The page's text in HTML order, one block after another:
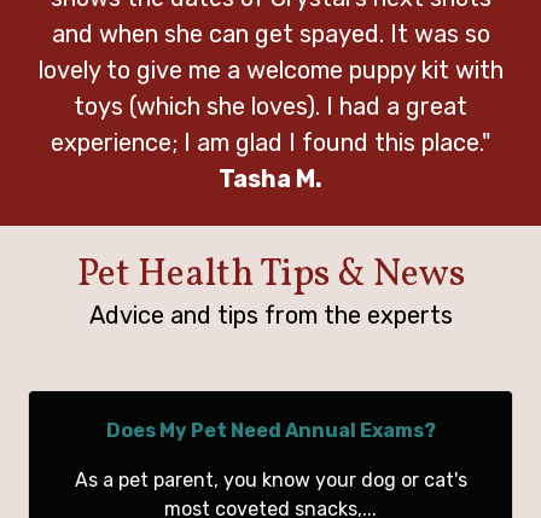
and when she can get spayed. It was so
lovely to give me a welcome puppy kit with
toys (which she loves). I had a great
experience; I am glad I found this place."
Tasha M.
Pet Health Tips & News
Advice and tips from the experts
Does My Pet Need Annual Exams?
As a pet parent, you know your dog or cat's
most coveted snacks,...